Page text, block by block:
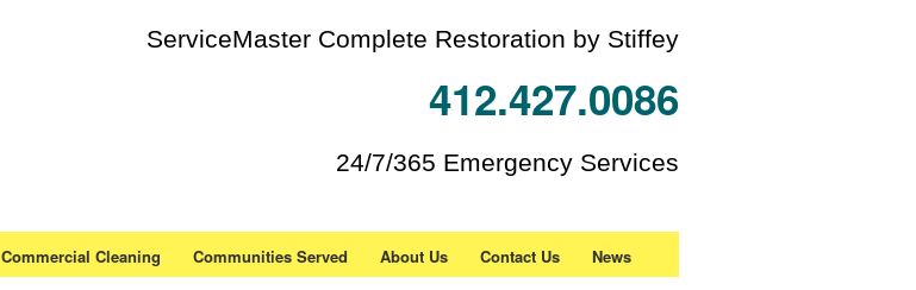
ServiceMaster Complete Restoration by Stiffey
412.427.0086
24/7/365 Emergency Services
Commercial Cleaning Communities Served About Us Contact Us News